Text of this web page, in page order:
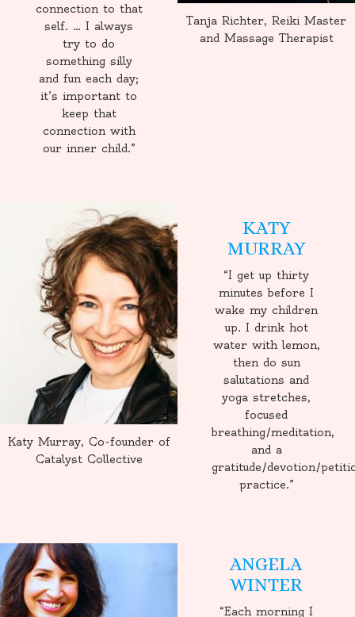
connection to that
self. … I always
try to do
something silly
and fun each day;
it’s important to
keep that
connection with
our inner child.”
Tanja Richter, Reiki Master
and Massage Therapist
Katy Murray, Co-founder of
Catalyst Collective
KATY
MURRAY
“I get up thirty
minutes before I
wake my children
up. I drink hot
water with lemon,
then do sun
salutations and
yoga stretches,
focused
breathing/meditation,
and a
gratitude/devotion/
practice.”
ANGELA
WINTER
“Each morning I